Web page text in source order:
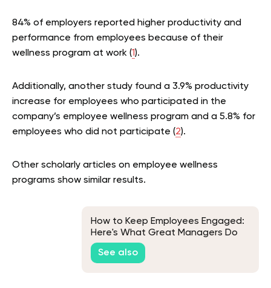
84% of employers reported higher productivity and
performance from employees because of their
wellness program at work (1).
Additionally, another study found a 3.9% productivity
increase for employees who participated in the
company’s employee wellness program and a 5.8% for
employees who did not participate (2).
Other scholarly articles on employee wellness
programs show similar results.
How to Keep Employees Engaged:
Here's What Great Managers Do
See also